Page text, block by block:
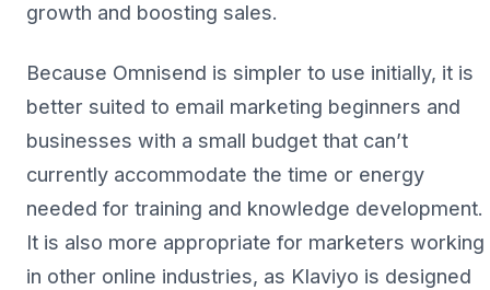
growth and boosting sales.
Because Omnisend is simpler to use initially, it is
better suited to email marketing beginners and
businesses with a small budget that can’t
currently accommodate the time or energy
needed for training and knowledge development.
It is also more appropriate for marketers working
in other online industries, as Klaviyo is designed